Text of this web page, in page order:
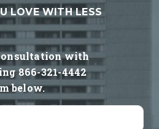
LOVE WITH LESS
with
866-321-4442
below.